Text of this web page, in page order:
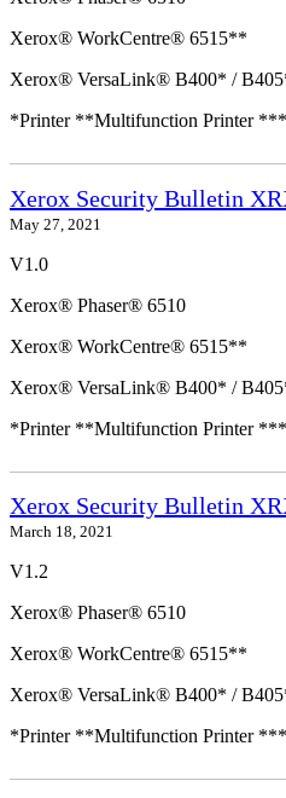
Xerox® WorkCentre® 6515**
Xerox® VersaLink® B400* /
*Printer **Multifunction Printer
Xerox Security Bulletin
May 27, 2021
V1.0
Xerox® Phaser® 6510
Xerox® WorkCentre® 6515**
Xerox® VersaLink® B400* /
*Printer **Multifunction Printer
Xerox Security Bulletin
March 18, 2021
V1.2
Xerox® Phaser® 6510
Xerox® WorkCentre® 6515**
Xerox® VersaLink® B400* /
*Printer **Multifunction Printer